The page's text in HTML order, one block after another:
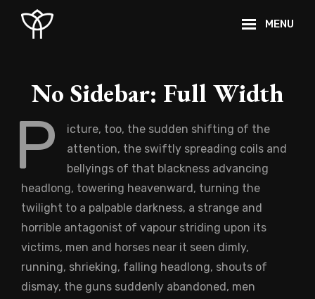
MENU
No Sidebar: Full Width
P
icture, too, the sudden shifting of the
attention, the swiftly spreading coils and
bellyings of that blackness advancing
headlong, towering heavenward, turning the
twilight to a palpable darkness, a strange and
horrible antagonist of vapour striding upon its
victims, men and horses near it seen dimly,
running, shrieking, falling headlong, shouts of
dismay, the guns suddenly abandoned, men